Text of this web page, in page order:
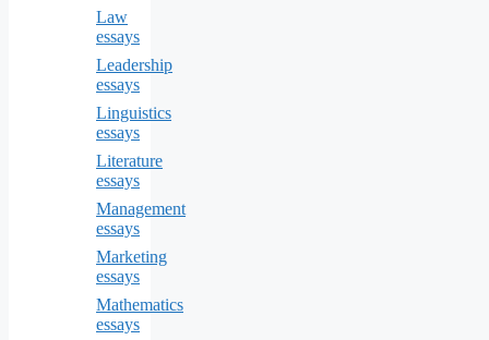
Law
essays
Leadership
essays
Linguistics
essays
Literature
essays
Management
essays
Marketing
essays
Mathematics
essays